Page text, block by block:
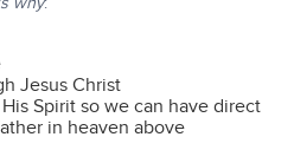
Jesus Christ
Spirit so we can have direct
in heaven above